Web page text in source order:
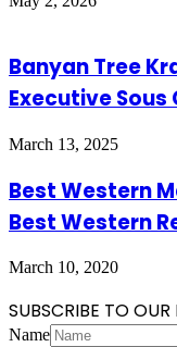
Banyan Tree
Executive Sous
March 13, 2025
Best Western
Best Western
March 10, 2020
SUBSCRIBE TO OUR
Name